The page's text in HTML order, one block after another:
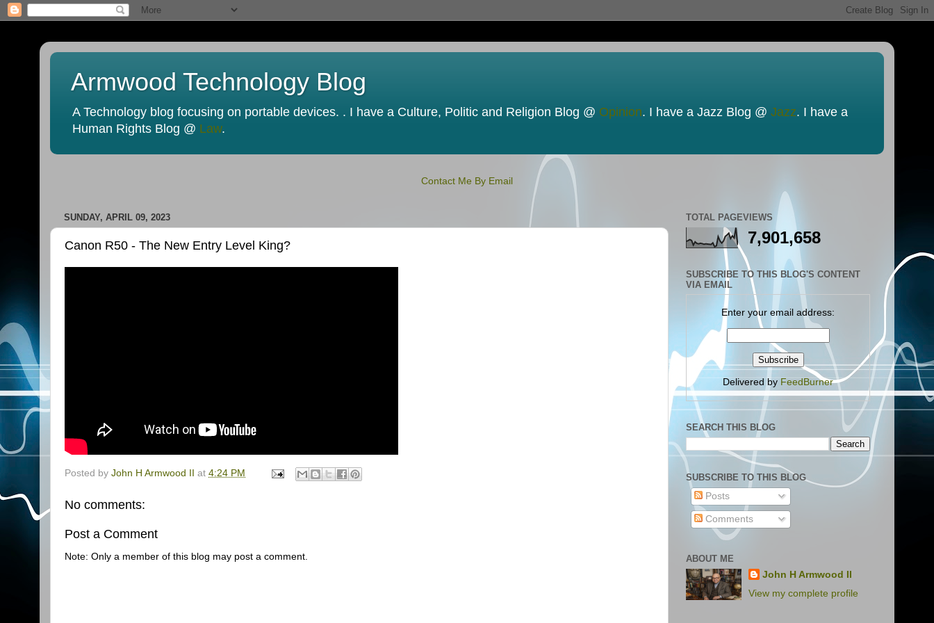
Armwood Technology Blog
A Technology blog focusing on portable devices. . I have a Culture, Politic and Religion Blog @ Opinion. I have a Jazz Blog @ Jazz. I have a
Human Rights Blog @ Law.
Contact Me By Email
SUNDAY, APRIL 09, 2023
Canon R50 - The New Entry Level King?
Posted by John H Armwood II at 4:24 PM
No comments:
Post a Comment
Note: Only a member of this blog may post a comment.
TOTAL PAGEVIEWS
7,901,658
SUBSCRIBE TO THIS BLOG'S CONTENT
VIA EMAIL
Enter your email address:
Delivered by FeedBurner
SEARCH THIS BLOG
SUBSCRIBE TO THIS BLOG
Posts
Comments
ABOUT ME
John H Armwood II
View my complete profile